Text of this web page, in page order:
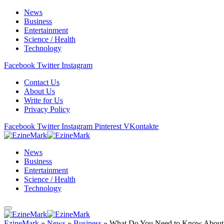
News
Business
Entertainment
Science / Health
Technology
Facebook Twitter Instagram
Contact Us
About Us
Write for Us
Privacy Policy
Facebook Twitter Instagram Pinterest VKontakte
News
Business
Entertainment
Science / Health
Technology